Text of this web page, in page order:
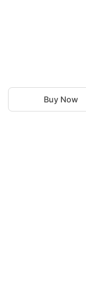
Buy Now